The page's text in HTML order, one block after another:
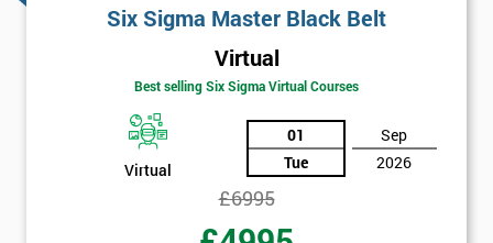
Six Sigma Master Black Belt
Virtual
Best selling Six Sigma Virtual Courses
Virtual
01
Tue
Sep
2026
£6995
And
Deals
*
Who